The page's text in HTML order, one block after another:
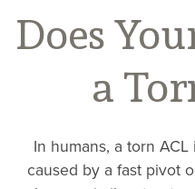
Does
a
In humans, a torn
caused by a fast pivot